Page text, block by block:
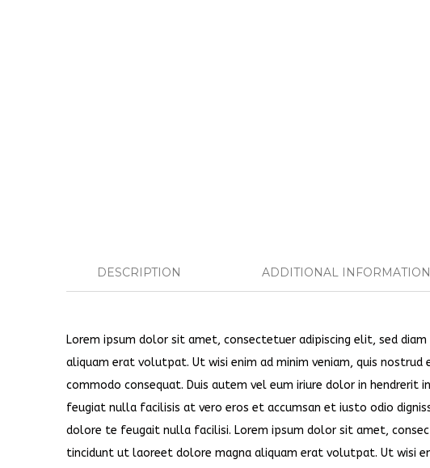
DESCRIPTION ADDITIONAL INFORMATION
Lorem ipsum dolor sit amet, consectetuer adipiscing elit, sed
aliquam erat volutpat. Ut wisi enim ad minim veniam, quis
commodo consequat. Duis autem vel eum iriure dolor in
feugiat nulla facilisis at vero eros et accumsan et iusto odio
dolore te feugait nulla facilisi. Lorem ipsum dolor sit amet,
tincidunt ut laoreet dolore magna aliquam erat volutpat. Ut wisi